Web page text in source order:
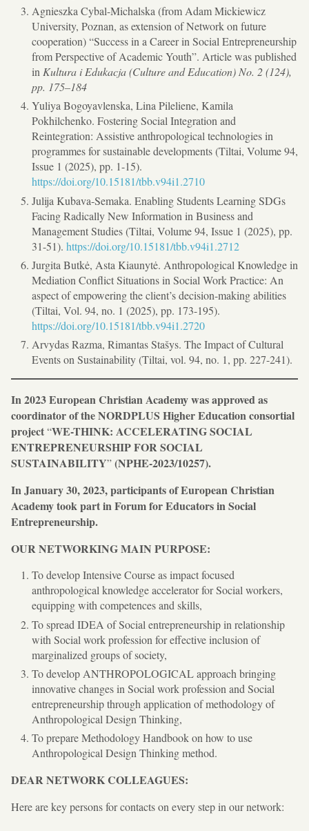
Agnieszka Cybal-Michalska (from Adam Mickiewicz
University, Poznan, as extension of Network on future
cooperation) “Success in a Career in Social Entrepreneurship
from Perspective of Academic Youth”. Article was published
in Kultura i Edukacja (Culture and Education) No. 2 (124),
pp. 175–184
Yuliya Bogoyavlenska, Lina Pileliene, Kamila
Pokhilchenko. Fostering Social Integration and
Reintegration: Assistive anthropological technologies in
programmes for sustainable developments (Tiltai, Volume 94,
Issue 1 (2025), pp. 1-15).
https://doi.org/10.15181/tbb.v94i1.2710
Julija Kubava-Semaka. Enabling Students Learning SDGs
Facing Radically New Information in Business and
Management Studies (Tiltai, Volume 94, Issue 1 (2025), pp.
31-51). https://doi.org/10.15181/tbb.v94i1.2712
Jurgita Butkė, Asta Kiaunytė. Anthropological Knowledge in
Mediation Conflict Situations in Social Work Practice: An
aspect of empowering the client’s decision-making abilities
(Tiltai, Vol. 94, no. 1 (2025), pp. 173-195).
https://doi.org/10.15181/tbb.v94i1.2720
Arvydas Razma, Rimantas Stašys. The Impact of Cultural
Events on Sustainability (Tiltai, vol. 94, no. 1, pp. 227-241).
In 2023 European Christian Academy was approved as
coordinator of the NORDPLUS Higher Educationconsortial
project“WE-THINK: ACCELERATING SOCIAL
ENTREPRENEURSHIP FOR SOCIAL
SUSTAINABILITY”(NPHE-2023/10257).
In January 30, 2023, participants of European Christian
Academy took part in Forum for Educators in Social
Entrepreneurship.
OUR NETWORKING MAIN PURPOSE:
To develop Intensive Course as impact focused
anthropological knowledge accelerator for Social workers,
equipping with competences and skills,
To spread IDEA of Social entrepreneurship in relationship
with Social work profession for effective inclusion of
marginalized groups of society,
To develop ANTHROPOLOGICAL approach bringing
innovative changes in Social work profession and Social
entrepreneurship through application of methodology of
Anthropological Design Thinking,
To prepare Methodology Handbook on how to use
Anthropological Design Thinking method.
DEAR NETWORK COLLEAGUES:
Here are key persons for contacts on every step in our network: